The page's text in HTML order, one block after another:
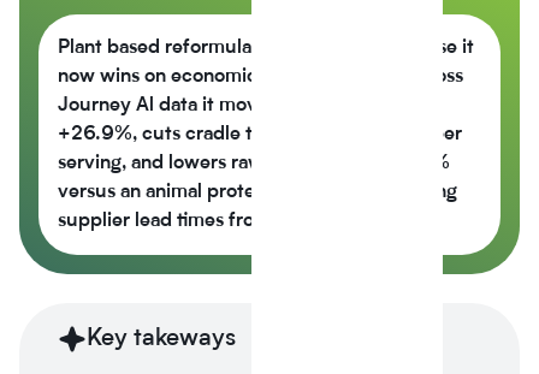
Plant based reformulation is growing because it
now wins on economics, not just values across
Journey Al data it moves the nutrition score
+26.9%, cuts cradle to gate CO2e -42% per
serving, and lowers raw material cost -6.5%
versus an animal protein control while cutting
supplier lead times from 14 weeks to 6.
Key takeways